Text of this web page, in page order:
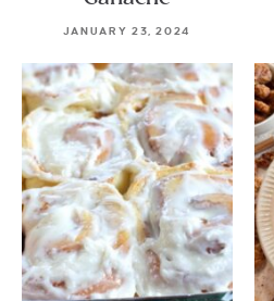
JANUARY 23, 2024